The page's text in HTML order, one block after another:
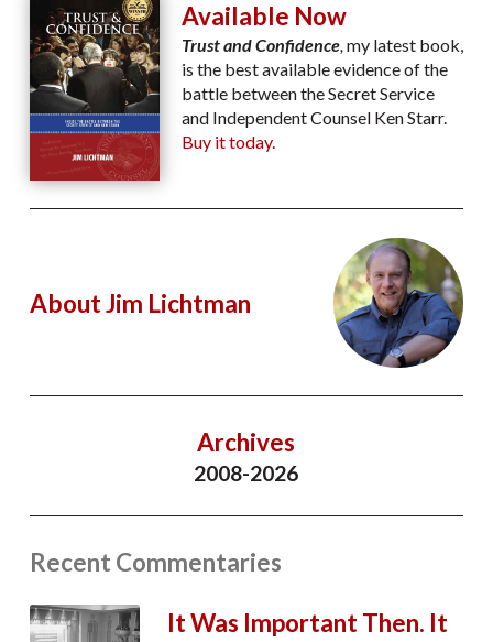
Available Now
Trust and Confidence,my latest book,
is the best available evidence of the
battle between the Secret Service
and Independent Counsel Ken Starr.
Buy it today.
About Jim Lichtman
Archives
2008-2026
Recent Commentaries
It Was Important Then. It